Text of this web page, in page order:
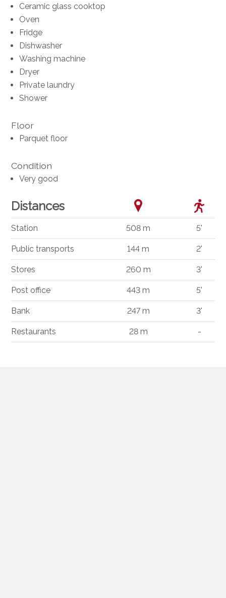
Ceramic glass cooktop
Oven
Fridge
Dishwasher
Washing machine
Dryer
Private laundry
Shower
Floor
Parquet floor
Condition
Very good
Distances
Station 508 m 5'
Public transports 144 m 2'
Stores 260 m 3'
Post office 443 m 5'
Bank 247 m 3'
Restaurants 28 m -